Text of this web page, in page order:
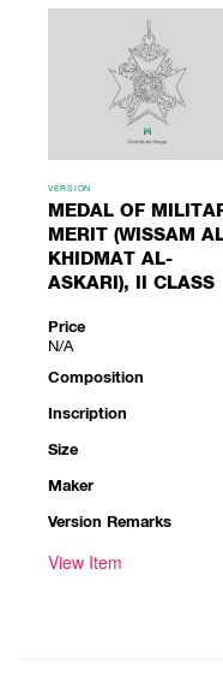
VERSION
MEDAL OF
MERIT (WISSAM
KHIDMAT AL-
ASKARI), II CLASS
Price
N/A
Composition
Inscription
Size
Maker
Version Remarks
View Item